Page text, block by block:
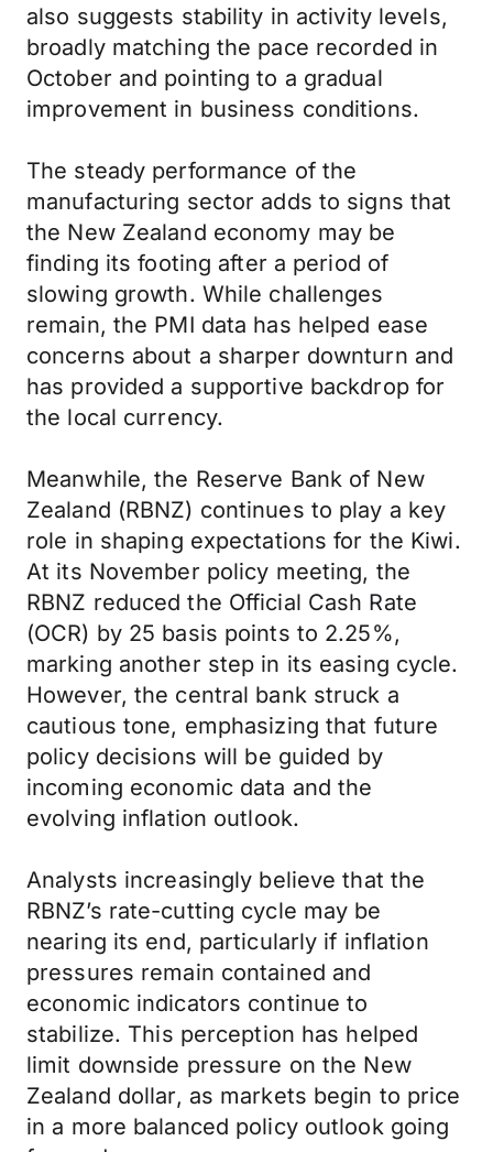
also suggests stability in activity levels,
broadly matching the pace recorded in
October and pointing to a gradual
improvement in business conditions.
The steady performance of the
manufacturing sector adds to signs that
the New Zealand economy may be
finding its footing after a period of
slowing growth. While challenges
remain, the PMI data has helped ease
concerns about a sharper downturn and
has provided a supportive backdrop for
the local currency.
Meanwhile, the Reserve Bank of New
Zealand (RBNZ) continues to play a key
role in shaping expectations for the Kiwi.
At its November policy meeting, the
RBNZ reduced the Official Cash Rate
(OCR) by 25 basis points to 2.25%,
marking another step in its easing cycle.
However, the central bank struck a
cautious tone, emphasizing that future
policy decisions will be guided by
incoming economic data and the
evolving inflation outlook.
Analysts increasingly believe that the
RBNZ’s rate-cutting cycle may be
nearing its end, particularly if inflation
pressures remain contained and
economic indicators continue to
stabilize. This perception has helped
limit downside pressure on the New
Zealand dollar, as markets begin to price
in a more balanced policy outlook going